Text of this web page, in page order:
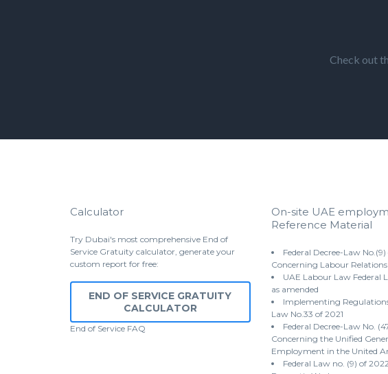
Check out
Calculator
Try Dubai's most comprehensive End of
Service Gratuity calculator, generate your
custom report for free:
END OF SERVICE GRATUITY
CALCULATOR
End of Service FAQ
On-site UAE
Reference Material
Federal Decree-Law
Concerning Labour Relations
UAE Labour Law Federal
as amended
Implementing
Law No.33 of 2021
Federal Decree-Law No.
Concerning the Unified
Employment in the United
Federal Law no. (9) of